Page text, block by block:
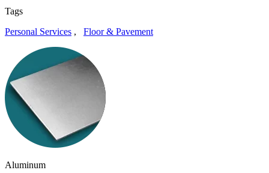
Tags
Personal Services , Floor & Pavement
Aluminum